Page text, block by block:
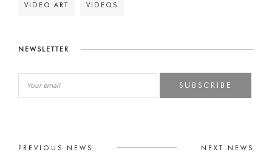
VIDEO ART VIDEOS
NEWSLETTER
SUBSCRIBE
PREVIOUS NEWS NEXT NEWS